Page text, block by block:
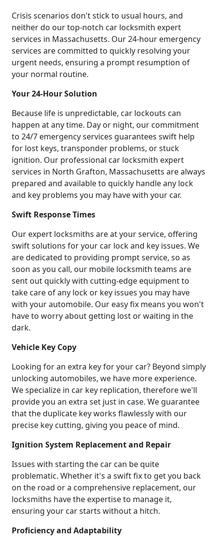
Crisis scenarios don't stick to usual hours, and
neither do our top-notch car locksmith expert
services in Massachusetts. Our 24-hour emergency
services are committed to quickly resolving your
urgent needs, ensuring a prompt resumption of
your normal routine.
Your 24-Hour Solution
Because life is unpredictable, car lockouts can
happen at any time. Day or night, our commitment
to 24/7 emergency services guarantees swift help
for lost keys, transponder problems, or stuck
ignition. Our professional car locksmith expert
services in North Grafton, Massachusetts are always
prepared and available to quickly handle any lock
and key problems you may have with your car.
Swift Response Times
Our expert locksmiths are at your service, offering
swift solutions for your car lock and key issues. We
are dedicated to providing prompt service, so as
soon as you call, our mobile locksmith teams are
sent out quickly with cutting-edge equipment to
take care of any lock or key issues you may have
with your automobile. Our easy fix means you won't
have to worry about getting lost or waiting in the
dark.
Vehicle Key Copy
Looking for an extra key for your car? Beyond simply
unlocking automobiles, we have more experience.
We specialize in car key replication, therefore we'll
provide you an extra set just in case. We guarantee
that the duplicate key works flawlessly with our
precise key cutting, giving you peace of mind.
Ignition System Replacement and Repair
Issues with starting the car can be quite
problematic. Whether it's a swift fix to get you back
on the road or a comprehensive replacement, our
locksmiths have the expertise to manage it,
ensuring your car starts without a hitch.
Proficiency and Adaptability